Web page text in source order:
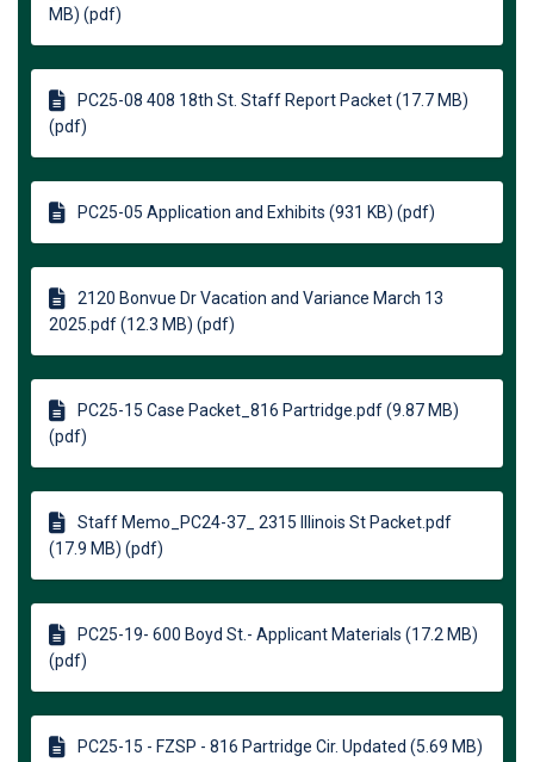
MB) (pdf)
PC25-08 408 18th St. Staff Report Packet (17.7 MB)
(pdf)
PC25-05 Application and Exhibits (931 KB) (pdf)
2120 Bonvue Dr Vacation and Variance March 13
2025.pdf (12.3 MB) (pdf)
PC25-15 Case Packet_816 Partridge.pdf (9.87 MB)
(pdf)
Staff Memo_PC24-37_ 2315 Illinois St Packet.pdf
(17.9 MB) (pdf)
PC25-19- 600 Boyd St.- Applicant Materials (17.2 MB)
(pdf)
PC25-15 - FZSP - 816 Partridge Cir. Updated (5.69 MB)